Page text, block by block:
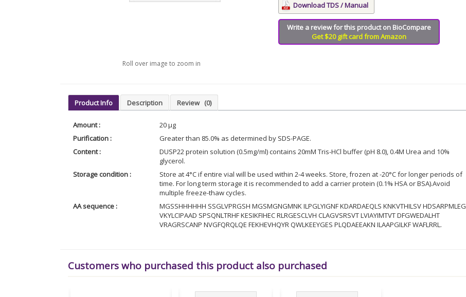
Roll over image to zoom in
Download TDS / Manual
Write a review for this product on BioCompare
Get $20 gift card from Amazon
Product Info Description Review (0)
Amount :
20 µg
Purification :
Greater than 85.0% as determined by SDS-PAGE.
Content :
DUSP22 protein solution (0.5mg/ml) contains 20mM Tris-HCl buffer (pH 8.0), 0.4M Urea and 10%
glycerol.
Storage condition :
Store at 4°C if entire vial will be used within 2-4 weeks. Store, frozen at -20°C for longer periods of
time. For long term storage it is recommended to add a carrier protein (0.1% HSA or BSA).Avoid
multiple freeze-thaw cycles.
AA sequence :
MGSSHHHHHH SSGLVPRGSH MGSMGNGMNK ILPGLYIGNF KDARDAEQLS KNKVTHILSV HDSARPMLEG
VKYLCIPAAD SPSQNLTRHF KESIKFIHEC RLRGESCLVH CLAGVSRSVT LVIAYIMTVT DFGWEDALHT
VRAGRSCANP NVGFQRQLQE FEKHEVHQYR QWLKEEYGES PLQDAEEAKN ILAAPGILKF WAFLRRL.
Customers who purchased this product also purchased